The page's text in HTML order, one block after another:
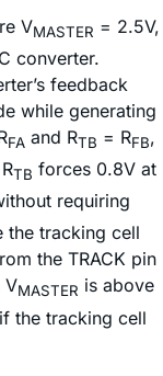
VMASTER = 2.5V,
converter.
feedback
while generating
FA and RTB = RFB,
TB forces 0.8V at
requiring
the tracking cell
the TRACK pin
VMASTER is above
the tracking cell